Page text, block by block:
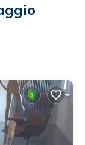
up to 4
and a fully
of the